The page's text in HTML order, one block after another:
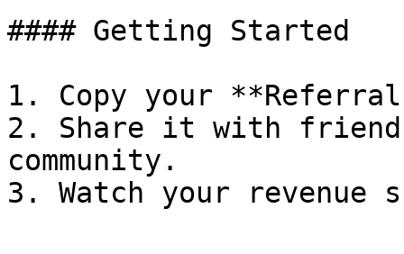
#### Getting Started
1. Copy your
2. Share it with
community.